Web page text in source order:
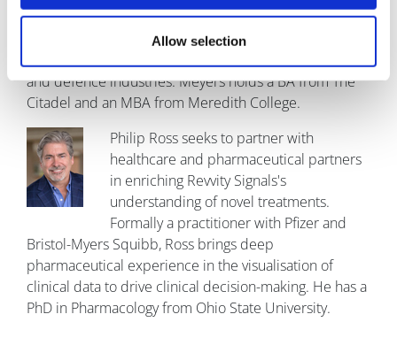
Allow selection
business development. He has been
building analytics solutions and leading
technical delivery teams for 20 years in the clinical trial
and defence industries. Meyers holds a BA from The
Citadel and an MBA from Meredith College.
Philip Ross seeks to partner with
healthcare and pharmaceutical partners
in enriching Revvity Signals's
understanding of novel treatments.
Formally a practitioner with Pfizer and
Bristol-Myers Squibb, Ross brings deep
pharmaceutical experience in the visualisation of
clinical data to drive clinical decision-making. He has a
PhD in Pharmacology from Ohio State University.